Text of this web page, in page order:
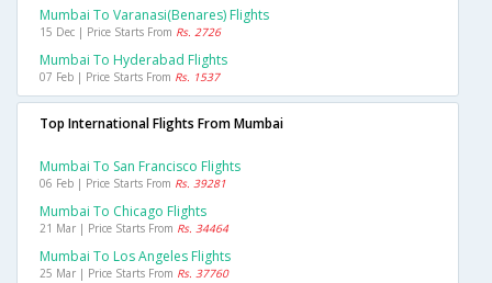
Mumbai To Varanasi(benares) Flights
15 Dec | Price Starts From Rs. 2726
Mumbai To Hyderabad Flights
07 Feb | Price Starts From Rs. 1537
Top International Flights From Mumbai
Mumbai To San Francisco Flights
06 Feb | Price Starts From Rs. 39281
Mumbai To Chicago Flights
21 Mar | Price Starts From Rs. 34464
Mumbai To Los Angeles Flights
25 Mar | Price Starts From Rs. 37760